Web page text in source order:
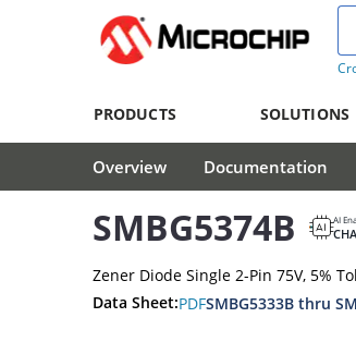
PRODUCTS SOLUTIONS
Overview Documentation
SMBG5374B AI
Zener Diode Single 2-Pin 75V, 5%
Data Sheet:PDFSMBG5333B thru